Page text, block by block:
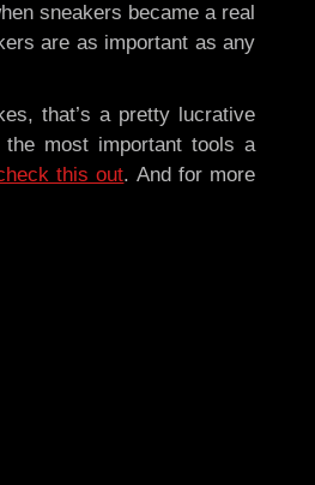
sneakers became a real
are as important as any
that’s a pretty lucrative
most important tools a
this out. And for more